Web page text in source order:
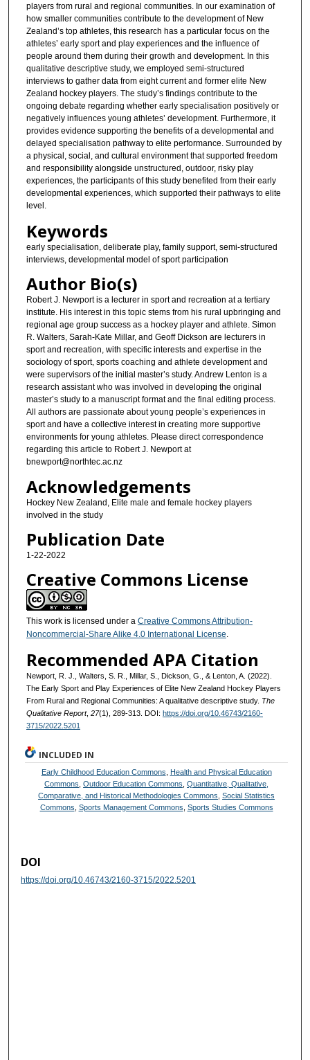
players from rural and regional communities. In our examination of
how smaller communities contribute to the development of New
Zealand’s top athletes, this research has a particular focus on the
athletes’ early sport and play experiences and the influence of
people around them during their growth and development. In this
qualitative descriptive study, we employed semi-structured
interviews to gather data from eight current and former elite New
Zealand hockey players. The study’s findings contribute to the
ongoing debate regarding whether early specialisation positively or
negatively influences young athletes’ development. Furthermore, it
provides evidence supporting the benefits of a developmental and
delayed specialisation pathway to elite performance. Surrounded by
a physical, social, and cultural environment that supported freedom
and responsibility alongside unstructured, outdoor, risky play
experiences, the participants of this study benefited from their early
developmental experiences, which supported their pathways to elite
level.
Keywords
early specialisation, deliberate play, family support, semi-structured
interviews, developmental model of sport participation
Author Bio(s)
Robert J. Newport is a lecturer in sport and recreation at a tertiary
institute. His interest in this topic stems from his rural upbringing and
regional age group success as a hockey player and athlete. Simon
R. Walters, Sarah-Kate Millar, and Geoff Dickson are lecturers in
sport and recreation, with specific interests and expertise in the
sociology of sport, sports coaching and athlete development and
were supervisors of the initial master’s study. Andrew Lenton is a
research assistant who was involved in developing the original
master’s study to a manuscript format and the final editing process.
All authors are passionate about young people’s experiences in
sport and have a collective interest in creating more supportive
environments for young athletes. Please direct correspondence
regarding this article to Robert J. Newport at
bnewport@northtec.ac.nz
Acknowledgements
Hockey New Zealand, Elite male and female hockey players
involved in the study
Publication Date
1-22-2022
Creative Commons License
This work is licensed under a Creative Commons Attribution-
Noncommercial-Share Alike 4.0 International License.
Recommended APA Citation
Newport, R. J., Walters, S. R., Millar, S., Dickson, G., & Lenton, A. (2022).
The Early Sport and Play Experiences of Elite New Zealand Hockey Players
From Rural and Regional Communities: A qualitative descriptive study. The
Qualitative Report, 27(1), 289-313. DOI: https://doi.org/10.46743/2160-
3715/2022.5201
INCLUDED IN
Early Childhood Education Commons
Health and Physical Education
Commons ,Outdoor Education Commons ,Quantitative, Qualitative,
Comparative, and Historical Methodologies Commons ,Social Statistics
Commons Sports Management Commons Sports Studies Commons
DOI
https://doi.org/10.46743/2160-3715/2022.5201